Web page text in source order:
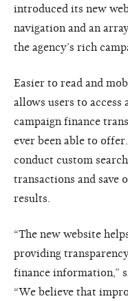
introduced its new
navigation and an
the agency’s rich
Easier to read and
allows users to
campaign finance
ever been able to
conduct custom
transactions and save
results.
“The new website
providing
finance information,”
“We believe that